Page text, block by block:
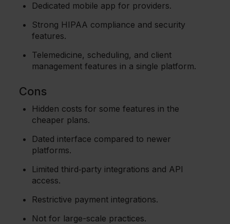
Dedicated mobile app for providers.
Strong HIPAA compliance and security
features.
Telemedicine, scheduling, and client
management features in a single platform.
Cons
Hidden costs for some features in the
cheaper plans.
Dated interface compared to newer
platforms.
Limited third‑party integrations and API
access.
Restrictive payment integrations.
Not for large-scale practices.